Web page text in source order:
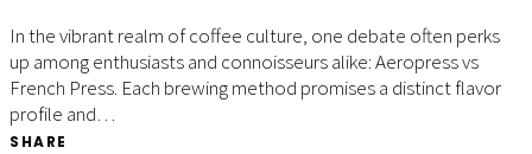
In the vibrant realm of coffee culture, one debate often perks
up among enthusiasts and connoisseurs alike: Aeropress vs
French Press. Each brewing method promises a distinct flavor
profile and…
SHARE